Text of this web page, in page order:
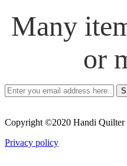
Many
or
Copyright ©2020 Handi
Privacy policy